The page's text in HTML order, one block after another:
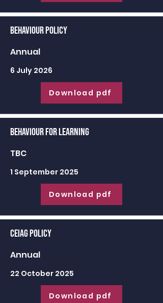
Behaviour Policy
Annual
6 July 2026
Download pdf
Behaviour for learning
TBC
1 September 2025
Download pdf
CEIAG Policy
Annual
22 October 2025
Download pdf